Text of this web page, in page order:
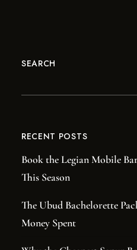
SEARCH
RECENT POSTS
Book the Legian Mobile
This Season
The Ubud Bachelorette
Money Spent